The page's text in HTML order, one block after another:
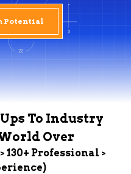
Potential
To Industry
Over
130+ Professional >